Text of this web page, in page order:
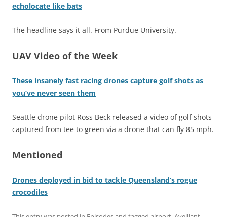
echolocate like bats
The headline says it all. From Purdue University.
UAV Video of the Week
These insanely fast racing drones capture golf shots as
you’ve never seen them
Seattle drone pilot Ross Beck released a video of golf shots
captured from tee to green via a drone that can fly 85 mph.
Mentioned
Drones deployed in bid to tackle Queensland’s rogue
crocodiles